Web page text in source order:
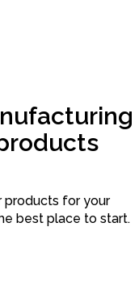
products for your
best place to start.